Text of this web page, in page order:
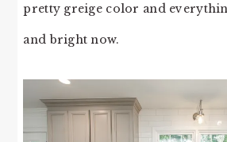
pretty greige color and
and bright now.